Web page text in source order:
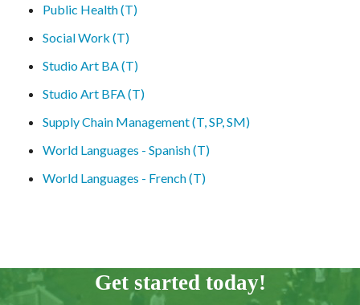
Public Health (T)
Social Work (T)
Studio Art BA (T)
Studio Art BFA (T)
Supply Chain Management (T, SP, SM)
World Languages - Spanish (T)
World Languages - French (T)
Get started today!